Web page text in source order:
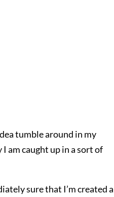
tumble around in my
I am caught up in a sort of
sure that I’m created a